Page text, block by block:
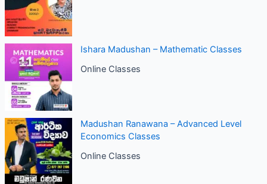
Ishara Madushan – Mathematic Classes
Online Classes
Madushan Ranawana – Advanced Level
Economics Classes
Online Classes